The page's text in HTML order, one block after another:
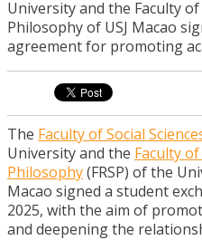
University and the Faculty
Philosophy of USJ Macao
agreement for promoting
The Faculty of Social
University and the Faculty
Philosophy(FRSP) of the
Macao signed a student
2025, with the aim of
and deepening the